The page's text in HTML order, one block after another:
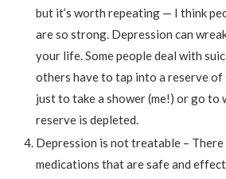
but it’s worth repeating — I think
are so strong. Depression can
your life. Some people deal with
others have to tap into a reserve
just to take a shower (me!) or go to
reserve is depleted.
Depression is not treatable –
medications that are safe and